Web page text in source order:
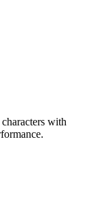
with